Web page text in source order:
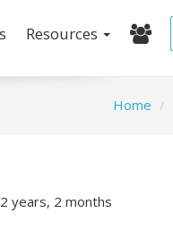
Resources
Home
years, 2 months